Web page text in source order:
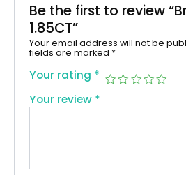
Be the first to review
1.85CT”
Your email address will not be
fields are marked *
Your rating *
Your review *